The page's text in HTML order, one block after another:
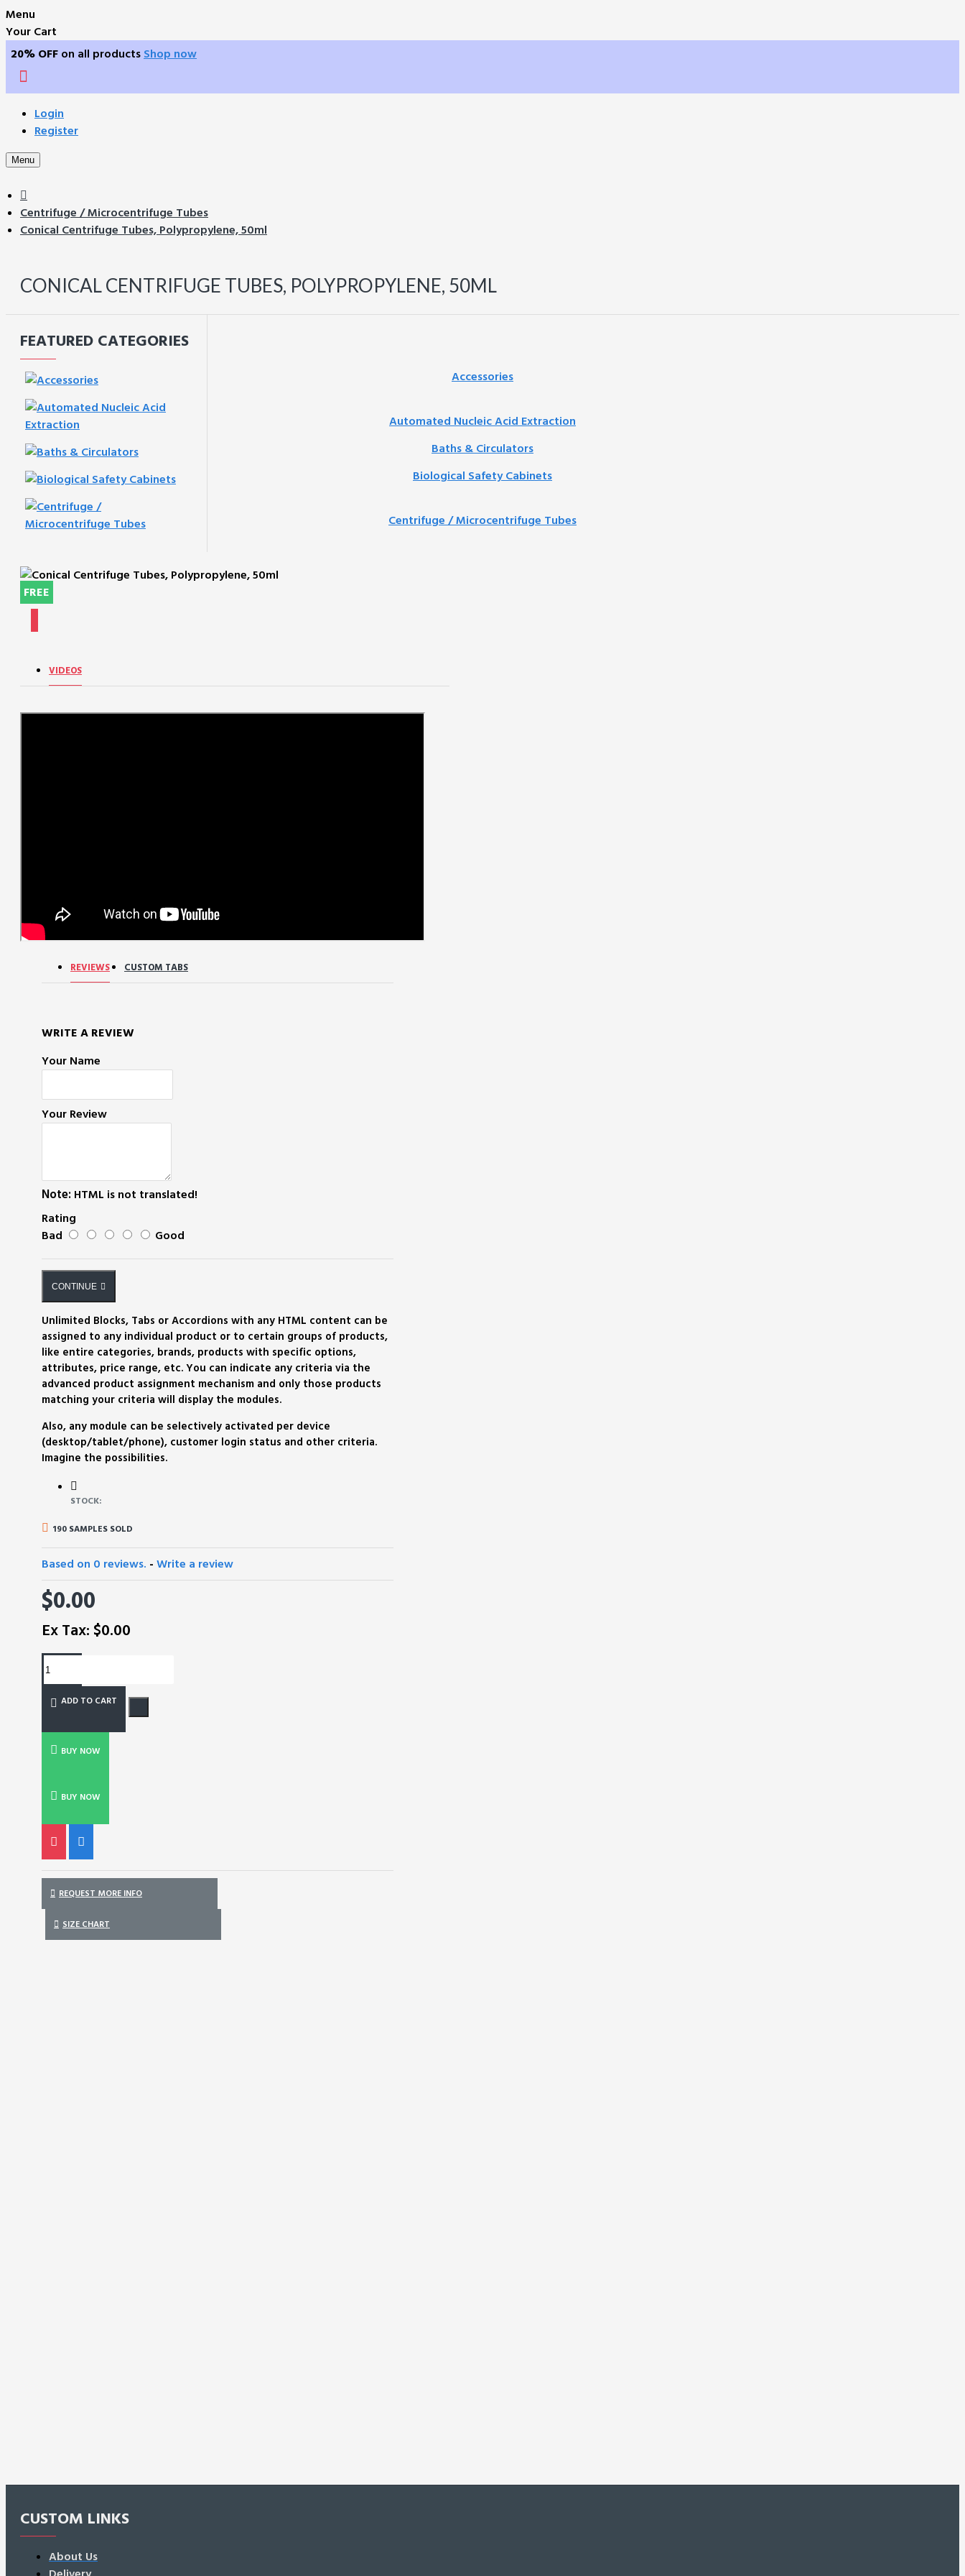
Menu
Your Cart
20% OFF on all products Shop now
Login
Register
Menu
Centrifuge / Microcentrifuge Tubes
Conical Centrifuge Tubes, Polypropylene, 50ml
CONICAL CENTRIFUGE TUBES, POLYPROPYLENE, 50ML
FEATURED CATEGORIES
Accessories
Automated Nucleic Acid Extraction
Baths & Circulators
Biological Safety Cabinets
Centrifuge / Microcentrifuge Tubes
FREE
VIDEOS
REVIEWS CUSTOM TABS
WRITE A REVIEW
Your Name
Your Review
Note: HTML is not translated!
Rating
Bad
Good
CONTINUE
Unlimited Blocks, Tabs or Accordions with any HTML content can be
assigned to any individual product or to certain groups of products,
like entire categories, brands, products with specific options,
attributes, price range, etc. You can indicate any criteria via the
advanced product assignment mechanism and only those products
matching your criteria will display the modules.
Also, any module can be selectively activated per device
(desktop/tablet/phone), customer login status and other criteria.
Imagine the possibilities.
STOCK:
190 SAMPLES SOLD
Based on 0 reviews. - Write a review
$0.00
Ex Tax: $0.00
ADD TO CART
BUY NOW
BUY NOW
REQUEST MORE INFO
SIZE CHART
CUSTOM LINKS
About Us